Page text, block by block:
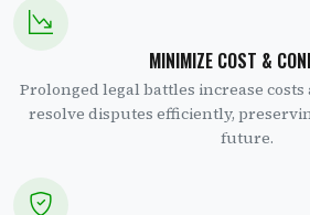
MINIMIZE COST &
Prolonged legal battles increase costs
resolve disputes efficiently,
future.